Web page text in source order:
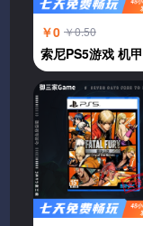
￥0 ￥0.50